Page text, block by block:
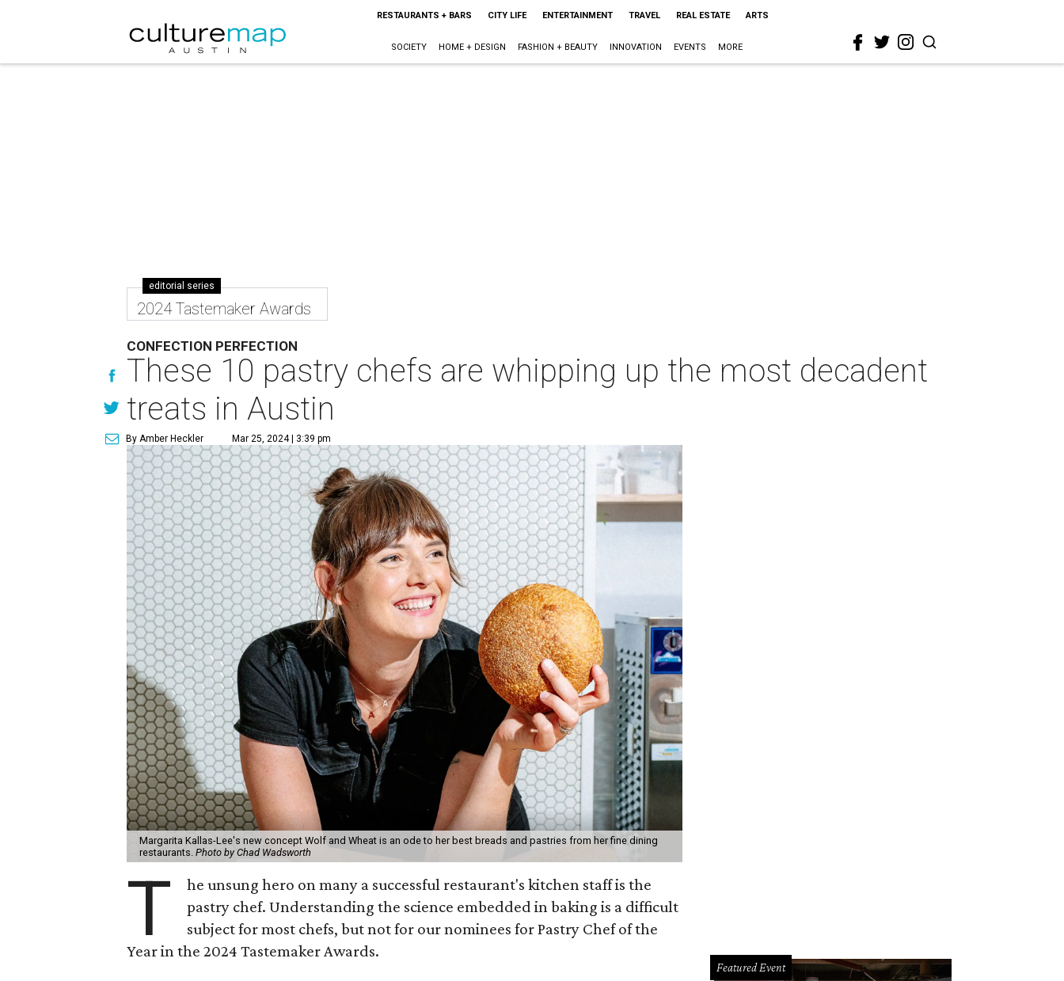
RESTAURANTS + BARS CITY LIFE ENTERTAINMENT TRAVEL REAL ESTATE ARTS
SOCIETY HOME + DESIGN FASHION + BEAUTY INNOVATION EVENTS MORE
editorial series
2024 Tastemaker Awards
CONFECTION PERFECTION
These 10 pastry chefs are whipping up the most decadent
treats in Austin
By Amber Heckler Mar 25, 2024 | 3:39 pm
Margarita Kallas-Lee's new concept Wolf and Wheat is an ode to her best breads and pastries from her fine dining
restaurants. Photo by Chad Wadsworth
T
he unsung hero on many a successful restaurant's kitchen staff is the
pastry chef. Understanding the science embedded in baking is a difficult
subject for most chefs, but not for our nominees for Pastry Chef of the
Year in the 2024 Tastemaker Awards.
Featured Event